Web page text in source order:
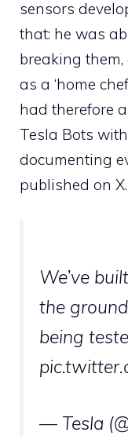
sensors
that: he was
breaking
as a ‘home
had therefore
Tesla Bots
documenting
published on X.
We’ve built
the
being
— Tesla